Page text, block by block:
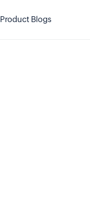
Product Blogs